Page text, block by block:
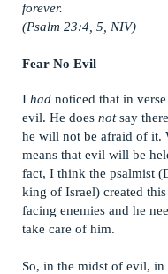
forever.
(Psalm 23:4, 5, NIV)
Fear No Evil
I had noticed that in
evil. He does notsay
he will not be afraid of it.
means that evil will be
fact, I think the psalmist
king of Israel) created
facing enemies and he
take care of him.
So, in the midst of evil,